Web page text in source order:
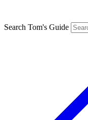
Search Tom's Guide